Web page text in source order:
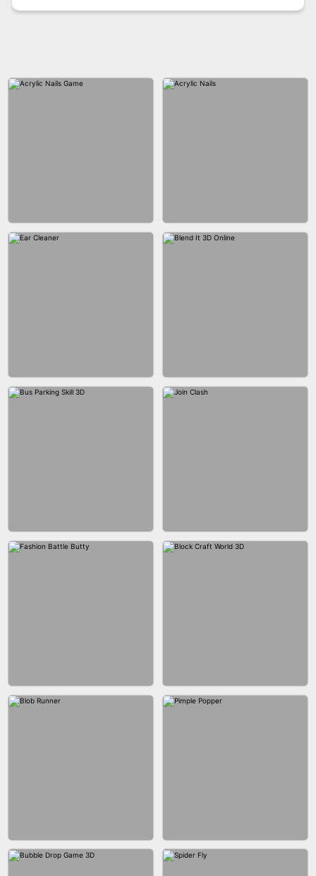
ACRYLIC NAILS GAME
EAR CLEANER
JOIN CLASH
FASHION BATTLE BUTTY BLOCK CRAFT WORLD 3D